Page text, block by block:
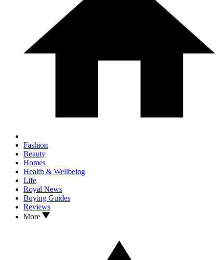
Fashion
Beauty
Homes
Health & Wellbeing
Life
Royal News
Buying Guides
Reviews
More